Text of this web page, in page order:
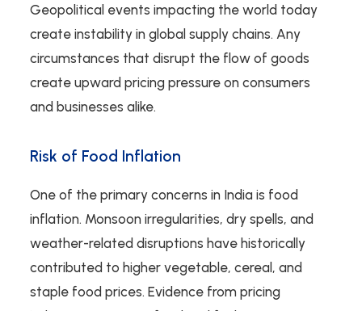
Geopolitical events impacting the world today
create instability in global supply chains. Any
circumstances that disrupt the flow of goods
create upward pricing pressure on consumers
and businesses alike.
Risk of Food Inflation
One of the primary concerns in India is food
inflation. Monsoon irregularities, dry spells, and
weather-related disruptions have historically
contributed to higher vegetable, cereal, and
staple food prices. Evidence from pricing